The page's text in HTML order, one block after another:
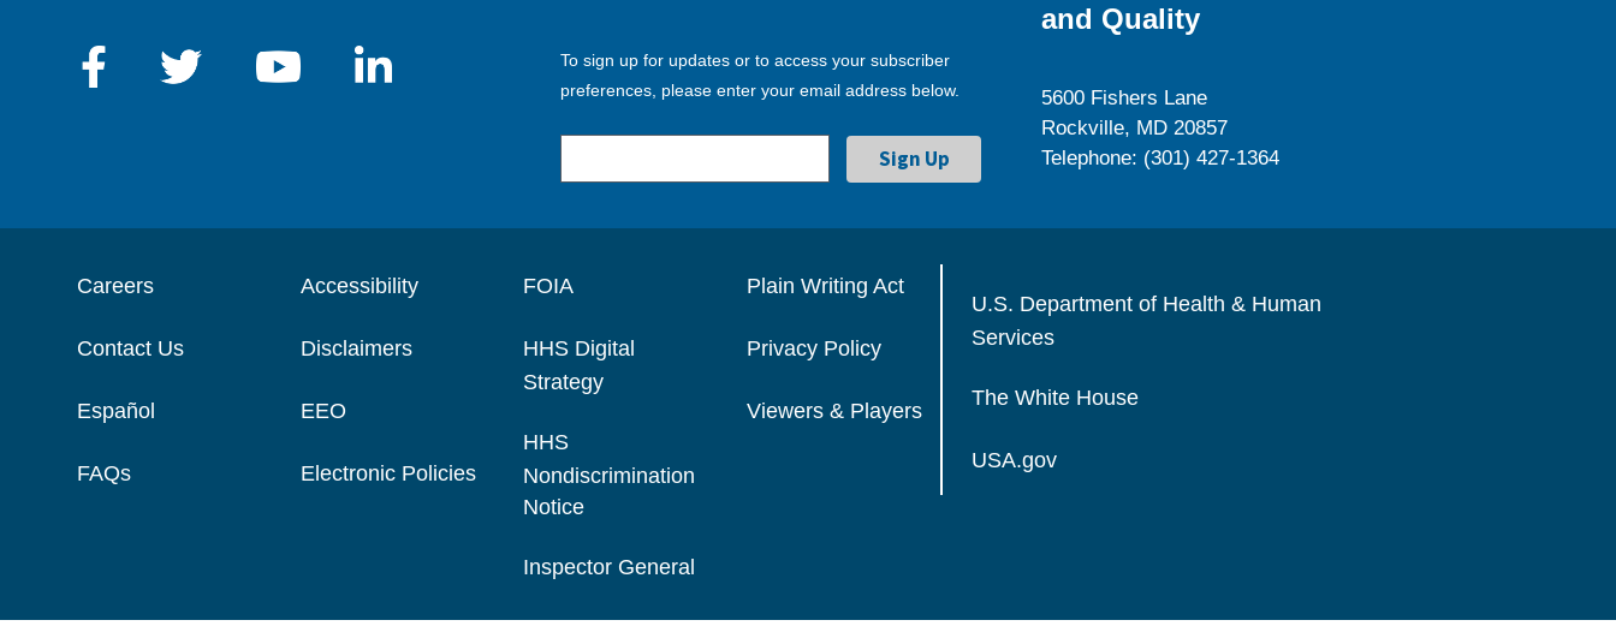
To sign up for updates or to access your subscriber
preferences, please enter your email address below.
and Quality
5600 Fishers Lane
Rockville, MD 20857
Telephone: (301) 427-1364
Careers
Contact Us
Español
FAQs
Accessibility
Disclaimers
EEO
Electronic Policies
FOIA
HHS Digital
Strategy
HHS
Nondiscrimination
Notice
Inspector General
Plain Writing Act
Privacy Policy
Viewers & Players
U.S. Department of Health & Human
Services
The White House
USA.gov